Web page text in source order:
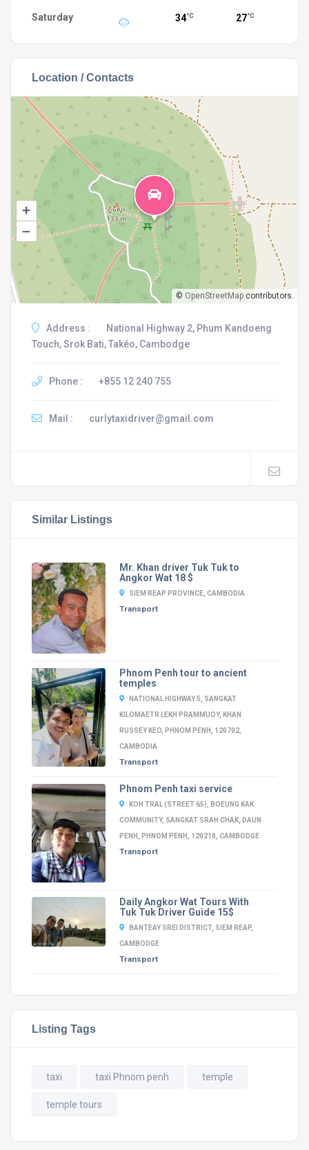
Saturday 34°C 27°C
Location / Contacts
+
–
© OpenStreetMap contributors.
Address :
National Highway 2, Phum Kandoeng
Touch, Srok Bati, Takéo, Cambodge
Phone : +855 12 240 755
Mail : curlytaxidriver@gmail.com
Similar Listings
Mr. Khan driver Tuk Tuk to
Angkor Wat 18 $
SIEM REAP PROVINCE, CAMBODIA
Transport
Phnom Penh tour to ancient
temples
NATIONAL HIGHWAY 5, SANGKAT
KILOMAETR LEKH PRAMMUOY, KHAN
RUSSEY KEO, PHNOM PENH, 120702,
CAMBODIA
Transport
Phnom Penh taxi service
KOH TRAL (STREET 65), BOEUNG KAK
COMMUNITY, SANGKAT SRAH CHAK, DAUN
PENH, PHNOM PENH, 120210, CAMBODGE
Transport
Daily Angkor Wat Tours With
Tuk Tuk Driver Guide 15$
BANTEAY SREI DISTRICT, SIEM REAP,
CAMBODGE
Transport
Listing Tags
taxi taxi Phnom penh temple
temple tours